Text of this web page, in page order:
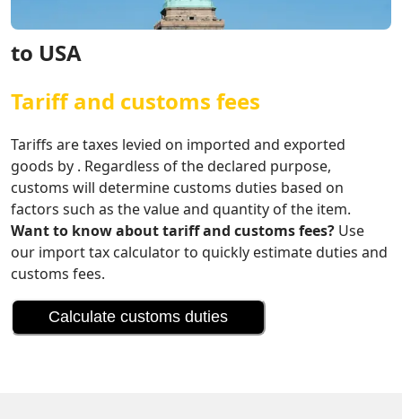
to USA
Tariff and customs fees
Tariffs are taxes levied on imported and exported
goods by . Regardless of the declared purpose,
customs will determine customs duties based on
factors such as the value and quantity of the item.
Want to know about tariff and customs fees? Use
our import tax calculator to quickly estimate duties and
customs fees.
Calculate customs duties